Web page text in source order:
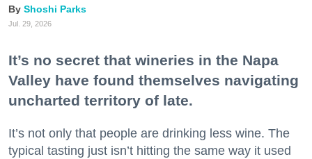
Shoshi Parks
Jul. 29, 2026
It’s no secret that wineries in the Napa
Valley have found themselves navigating
uncharted territory of late.
It’s not only that people are drinking less wine. The
typical tasting just isn’t hitting the same way it used